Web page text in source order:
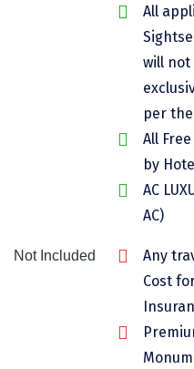
Dalhousie
All
will not
per
All
by
AC
AC)
Not Included
Any
Cost